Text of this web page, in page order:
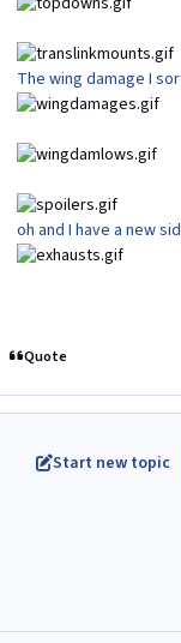
The wing damage I
oh and I have a new
Quote
Start new topic